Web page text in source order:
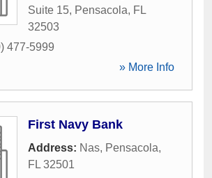
Suite 15, Pensacola, FL
32503
477-5999
» More Info
First Navy Bank
Address: Nas, Pensacola,
FL 32501